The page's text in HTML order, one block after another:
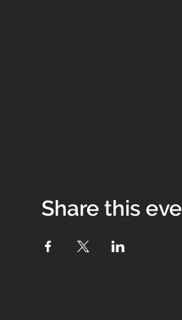
Share this